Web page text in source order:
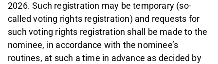
2026. Such registration may be temporary (so-
called voting rights registration) and requests for
such voting rights registration shall be made to the
nominee, in accordance with the nominee’s
routines, at such a time in advance as decided by